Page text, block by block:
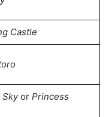
Castle
or Princess